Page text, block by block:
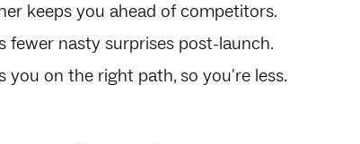
keeps you ahead of competitors.
fewer nasty surprises post-launch.
you on the right path, so you're less.